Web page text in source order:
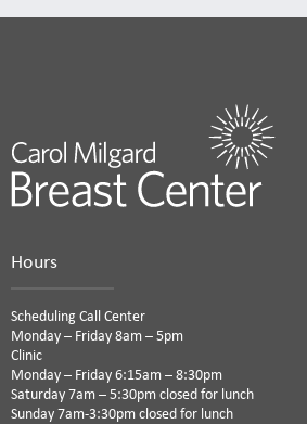
Hours
Scheduling Call Center
Monday – Friday 8am – 5pm
Clinic
Monday – Friday 6:15am – 8:30pm
Saturday 7am – 5:30pm closed for lunch
Sunday 7am-3:30pm closed for lunch